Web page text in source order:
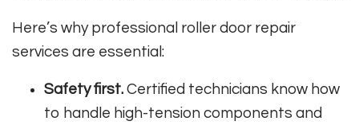
Here’s why professional roller door repair
services are essential:
Safety first. Certified technicians know how
to handle high-tension components and